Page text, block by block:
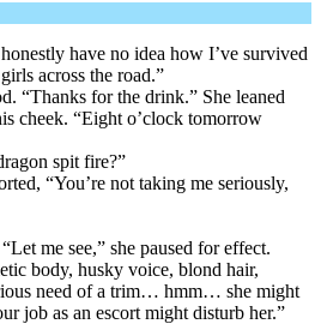
have no idea how I’ve survived
across the road.”
“Thanks for the drink.” She leaned
cheek. “Eight o’clock tomorrow
spit fire?”
“You’re not taking me seriously,
me see,” she paused for effect.
body, husky voice, blond hair,
need of a trim… hmm… she might
job as an escort might disturb her.”